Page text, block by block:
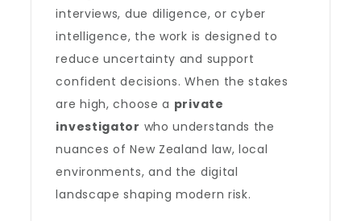
interviews, due diligence, or cyber
intelligence, the work is designed to
reduce uncertainty and support
confident decisions. When the stakes
are high, choose a private
investigator who understands the
nuances of New Zealand law, local
environments, and the digital
landscape shaping modern risk.